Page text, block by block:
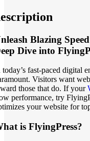
Blazing
Dive into
today’s fast-paced digital
Visitors want
those that do. If your
performance, try
your website for
is FlyingPress?